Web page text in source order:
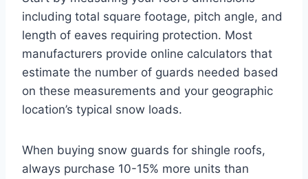
including total square footage, pitch angle, and
length of eaves requiring protection. Most
manufacturers provide online calculators that
estimate the number of guards needed based
on these measurements and your geographic
location’s typical snow loads.
When buying snow guards for shingle roofs,
always purchase 10-15% more units than